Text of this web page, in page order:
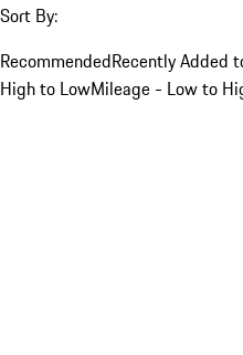
Sort By:
RecommendedRecently Added
High to LowMileage - Low to